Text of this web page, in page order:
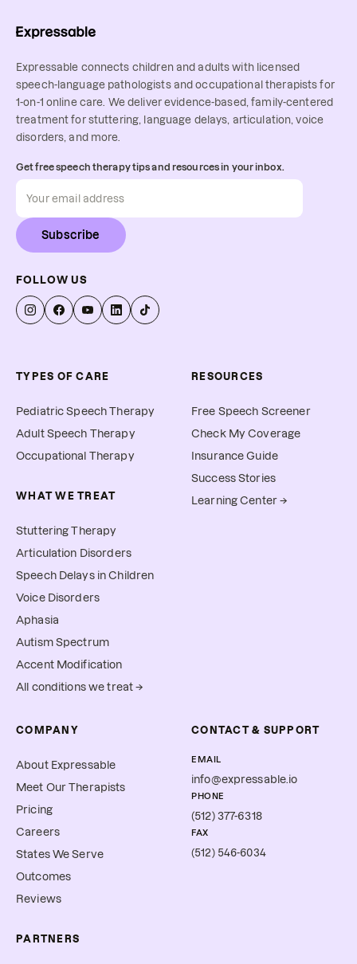
Expressable connects children and adults with licensed
speech-language pathologists and occupational therapists for
1-on-1 online care. We deliver evidence-based, family-centered
treatment for stuttering, language delays, articulation, voice
disorders, and more.
Get free speech therapy tips and resources in your inbox.
Subscribe
FOLLOW US
TYPES OF CARE
Pediatric Speech Therapy
Adult Speech Therapy
Occupational Therapy
WHAT WE TREAT
Stuttering Therapy
Articulation Disorders
Speech Delays in Children
Voice Disorders
Aphasia
Autism Spectrum
Accent Modification
All conditions we treat →
RESOURCES
Free Speech Screener
Check My Coverage
Insurance Guide
Success Stories
Learning Center →
COMPANY
About Expressable
Meet Our Therapists
Pricing
Careers
States We Serve
Outcomes
Reviews
PARTNERS
CONTACT & SUPPORT
EMAIL
info@expressable.io
PHONE
(512) 377-6318
FAX
(512) 546-6034